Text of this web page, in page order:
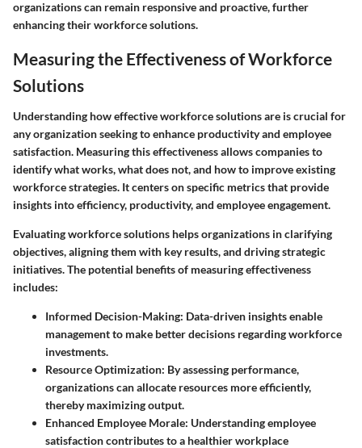
organizations can remain responsive and proactive, further
enhancing their workforce solutions.
Measuring the Effectiveness of Workforce
Solutions
Understanding how effective workforce solutions are is crucial for
any organization seeking to enhance productivity and employee
satisfaction. Measuring this effectiveness allows companies to
identify what works, what does not, and how to improve existing
workforce strategies. It centers on specific metrics that provide
insights into efficiency, productivity, and employee engagement.
Evaluating workforce solutions helps organizations in clarifying
objectives, aligning them with key results, and driving strategic
initiatives.The potential benefitsof measuring effectiveness
includes:
Informed Decision-Making: Data-driven insights enable
management to make better decisions regarding workforce
investments.
Resource Optimization: By assessing performance,
organizations can allocate resources more efficiently,
thereby maximizing output.
Enhanced Employee Morale: Understanding employee
satisfaction contributes to a healthier workplace